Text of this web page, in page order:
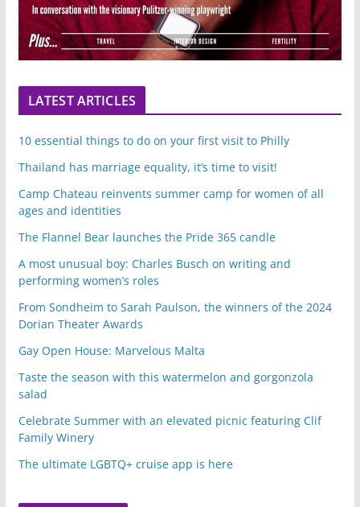
LATEST ARTICLES
10 essential things to do on your first visit to Philly
Thailand has marriage equality, it’s time to visit!
Camp Chateau reinvents summer camp for women of all
ages and identities
The Flannel Bear launches the Pride 365 candle
A most unusual boy: Charles Busch on writing and
performing women’s roles
From Sondheim to Sarah Paulson, the winners of the 2024
Dorian Theater Awards
Gay Open House: Marvelous Malta
Taste the season with this watermelon and gorgonzola
salad
Celebrate Summer with an elevated picnic featuring Clif
Family Winery
The ultimate LGBTQ+ cruise app is here